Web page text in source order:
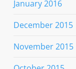
January 2016
December 2015
November 2015